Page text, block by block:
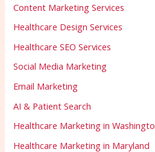
Content Marketing Services
Healthcare Design Services
Healthcare SEO Services
Social Media Marketing
Email Marketing
AI & Patient Search
Healthcare Marketing in
Healthcare Marketing in Maryland